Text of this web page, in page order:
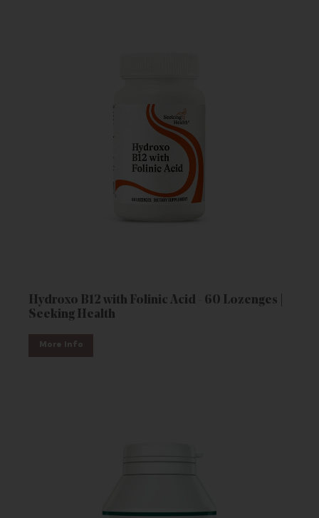
Hydroxo B12 with Folinic Acid - 60 Lozenges |
Seeking Health
More Info